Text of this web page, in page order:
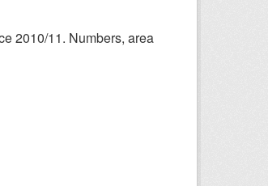
2010/11. Numbers, area